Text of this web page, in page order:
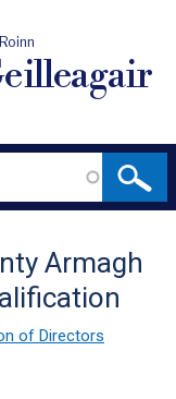
Armagh
of Directors